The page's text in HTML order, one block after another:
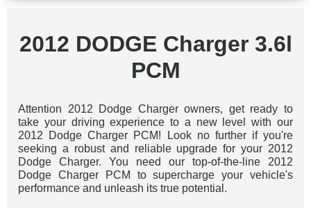
2012 DODGE Charger 3.6l
PCM
Attention 2012 Dodge Charger owners, get ready to
take your driving experience to a new level with our
2012 Dodge Charger PCM! Look no further if you're
seeking a robust and reliable upgrade for your 2012
Dodge Charger. You need our top-of-the-line 2012
Dodge Charger PCM to supercharge your vehicle's
performance and unleash its true potential.